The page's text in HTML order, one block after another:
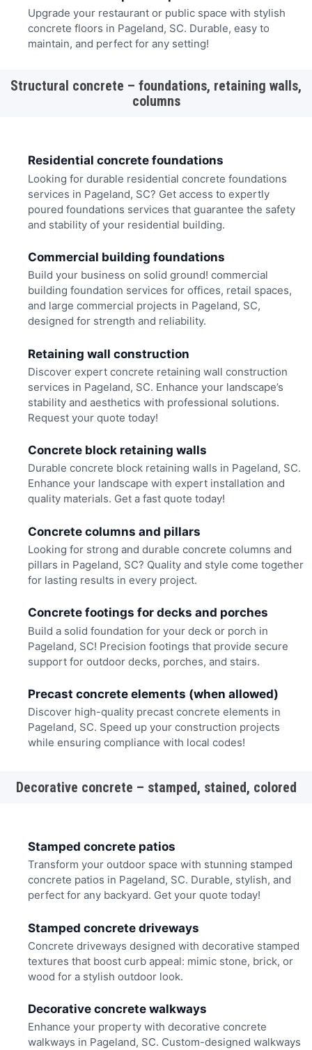
Upgrade your restaurant or public space with stylish
concrete floors in Pageland, SC. Durable, easy to
maintain, and perfect for any setting!
Structural concrete – foundations, retaining walls,
columns
Residential concrete foundations
Looking for durable residential concrete foundations
services in Pageland, SC? Get access to expertly
poured foundations services that guarantee the safety
and stability of your residential building.
Commercial building foundations
Build your business on solid ground! commercial
building foundation services for offices, retail spaces,
and large commercial projects in Pageland, SC,
designed for strength and reliability.
Retaining wall construction
Discover expert concrete retaining wall construction
services in Pageland, SC. Enhance your landscape’s
stability and aesthetics with professional solutions.
Request your quote today!
Concrete block retaining walls
Durable concrete block retaining walls in Pageland, SC.
Enhance your landscape with expert installation and
quality materials. Get a fast quote today!
Concrete columns and pillars
Looking for strong and durable concrete columns and
pillars in Pageland, SC? Quality and style come together
for lasting results in every project.
Concrete footings for decks and porches
Build a solid foundation for your deck or porch in
Pageland, SC! Precision footings that provide secure
support for outdoor decks, porches, and stairs.
Precast concrete elements (when allowed)
Discover high-quality precast concrete elements in
Pageland, SC. Speed up your construction projects
while ensuring compliance with local codes!
Decorative concrete – stamped, stained, colored
Stamped concrete patios
Transform your outdoor space with stunning stamped
concrete patios in Pageland, SC. Durable, stylish, and
perfect for any backyard. Get your quote today!
Stamped concrete driveways
Concrete driveways designed with decorative stamped
textures that boost curb appeal: mimic stone, brick, or
wood for a stylish outdoor look.
Decorative concrete walkways
Enhance your property with decorative concrete
walkways in Pageland, SC. Custom-designed walkways